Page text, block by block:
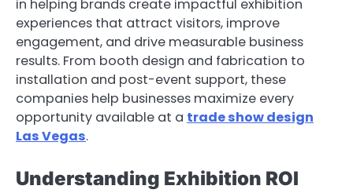
in helping brands create impactful exhibition
experiences that attract visitors, improve
engagement, and drive measurable business
results. From booth design and fabrication to
installation and post-event support, these
companies help businesses maximize every
opportunity available at a trade show design
Las Vegas.
Understanding Exhibition ROI